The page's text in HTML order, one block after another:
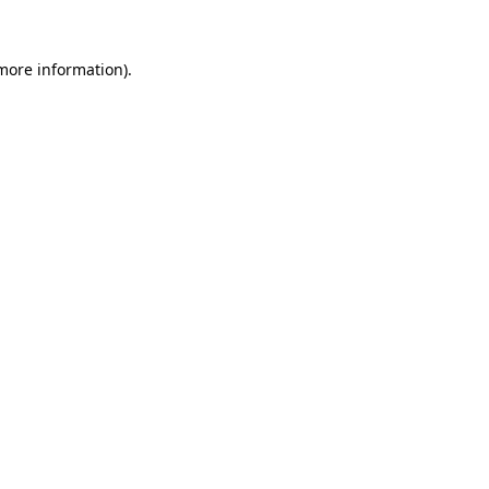
information).